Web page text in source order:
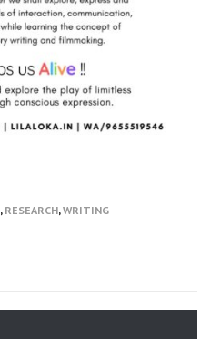
, RESEARCH,WRITING